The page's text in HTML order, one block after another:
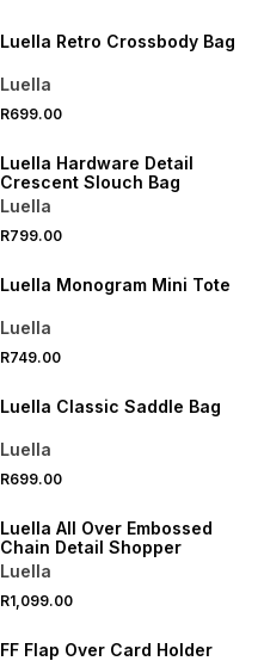
Luella Retro Crossbody Bag
Luella
R699.00
Luella Hardware Detail
Crescent Slouch Bag
Luella
R799.00
Luella Monogram Mini Tote
Luella
R749.00
Luella Classic Saddle Bag
Luella
R699.00
Luella All Over Embossed
Chain Detail Shopper
Luella
R1,099.00
FF Flap Over Card Holder